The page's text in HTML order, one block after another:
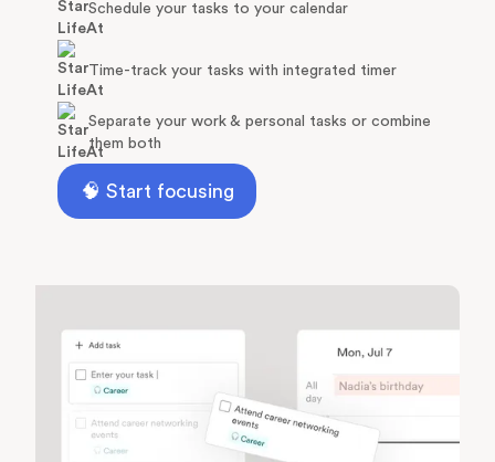
Schedule your tasks to your calendar
Time-track your tasks with integrated timer
Separate your work & personal tasks or combine
them both
🧠 Start focusing